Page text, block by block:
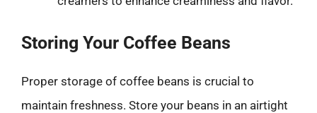
Storing Your Coffee Beans
Proper storage of coffee beans is crucial to
maintain freshness. Store your beans in an airtight